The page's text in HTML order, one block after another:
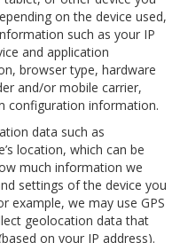
on the device used,
such as your IP
and application
browser type, hardware
and/or mobile carrier,
configuration information.
data such as
location, which can be
much information we
settings of the device you
example, we may use GPS
geolocation data that
on your IP address).